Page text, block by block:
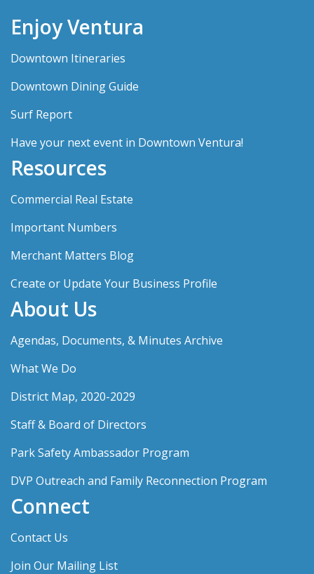
Enjoy Ventura
Downtown Itineraries
Downtown Dining Guide
Surf Report
Have your next event in Downtown Ventura!
Resources
Commercial Real Estate
Important Numbers
Merchant Matters Blog
Create or Update Your Business Profile
About Us
Agendas, Documents, & Minutes Archive
What We Do
District Map, 2020-2029
Staff & Board of Directors
Park Safety Ambassador Program
DVP Outreach and Family Reconnection Program
Connect
Contact Us
Join Our Mailing List